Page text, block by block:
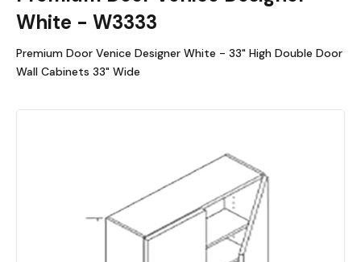
White - W3333
Premium Door Venice Designer White - 33" High Double Door
Wall Cabinets 33" Wide